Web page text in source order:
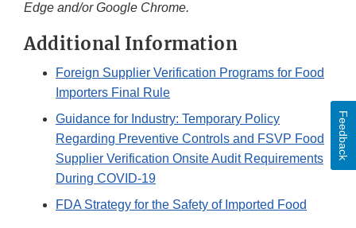
Edge and/or Google Chrome.
Additional Information
Foreign Supplier Verification Programs for Food
Importers Final Rule
Guidance for Industry: Temporary Policy
Regarding Preventive Controls and FSVP Food
Supplier Verification Onsite Audit Requirements
During COVID-19
FDA Strategy for the Safety of Imported Food
Feedback